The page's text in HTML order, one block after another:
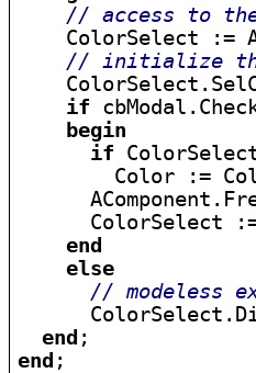
// access to
ColorSelect :=
// initialize
if
begin
if
Color :=
ColorSelect
end
else
// modeless
end
end ;